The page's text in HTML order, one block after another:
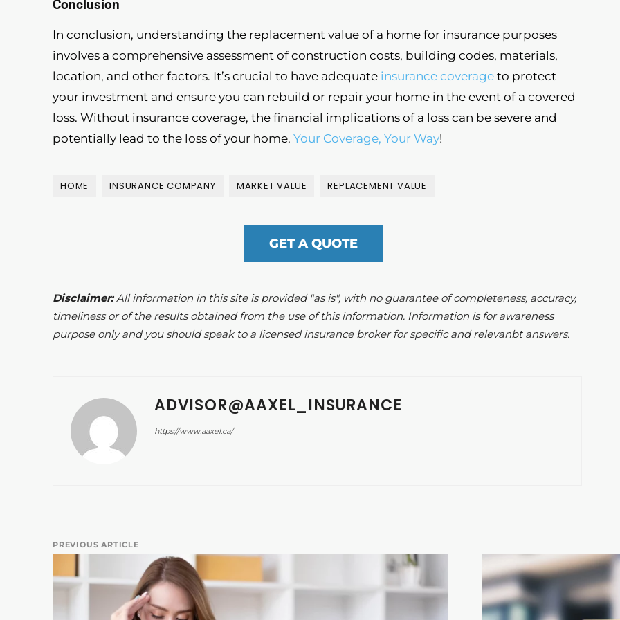
Conclusion
In conclusion, understanding the replacement value of a home for insurance purposes
involves a comprehensive assessment of construction costs, building codes, materials,
location, and other factors. It’s crucial to have adequate insurance coverage to protect
your investment and ensure you can rebuild or repair your home in the event of a covered
loss. Without insurance coverage, the financial implications of a loss can be severe and
potentially lead to the loss of your home. Your Coverage, Your Way!
HOME INSURANCE COMPANY MARKET VALUE REPLACEMENT VALUE
GET A QUOTE
Disclaimer:All information in this site is provided "as is", with no guarantee of completeness, accuracy,
timeliness or of the results obtained from the use of this information. Information is for awareness
purpose only and you should speak to a licensed insurance broker for specific and relevanbt answers.
ADVISOR@AAXEL_INSURANCE
https://www.aaxel.ca/
PREVIOUS ARTICLE